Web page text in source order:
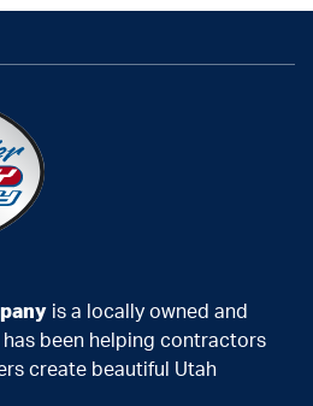
is a locally owned and
been helping contractors
create beautiful Utah